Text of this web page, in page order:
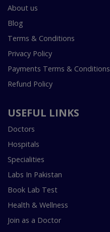
About us
Blog
Terms & Conditions
Privacy Policy
Payments Terms & Conditions
Refund Policy
USEFUL LINKS
Doctors
Hospitals
Specialities
Labs In Pakistan
Book Lab Test
Health & Wellness
Join as a Doctor